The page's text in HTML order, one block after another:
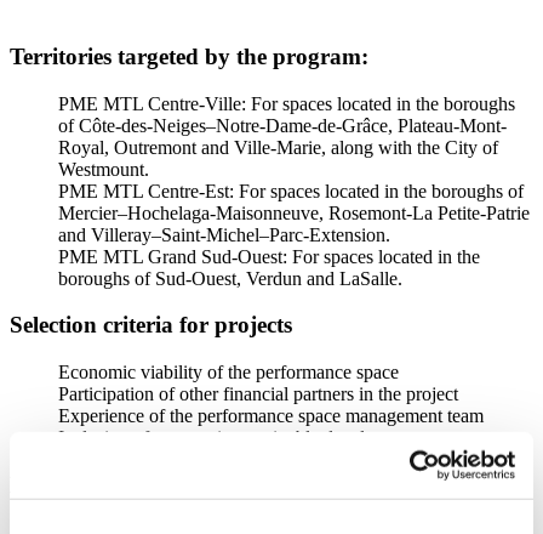
Territories targeted by the program:
PME MTL Centre-Ville: For spaces located in the boroughs
of Côte-des-Neiges–Notre-Dame-de-Grâce, Plateau-Mont-
Royal, Outremont and Ville-Marie, along with the City of
Westmount.
PME MTL Centre-Est: For spaces located in the boroughs of
Mercier–Hochelaga-Maisonneuve, Rosemont-La Petite-Patrie
and Villeray–Saint-Michel–Parc-Extension.
PME MTL Grand Sud-Ouest: For spaces located in the
boroughs of Sud-Ouest, Verdun and LaSalle.
Selection criteria for projects
Economic viability of the performance space
Participation of other financial partners in the project
Experience of the performance space management team
Inclusion of a strategic sustainable development process